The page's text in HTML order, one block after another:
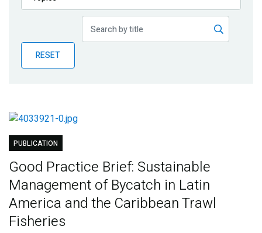
Publications
Partner News
RESET
PUBLICATION
Good Practice Brief: Sustainable
Management of Bycatch in Latin
America and the Caribbean Trawl
Fisheries